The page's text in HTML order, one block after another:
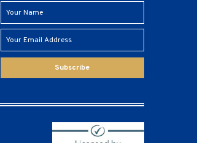
Subscribe